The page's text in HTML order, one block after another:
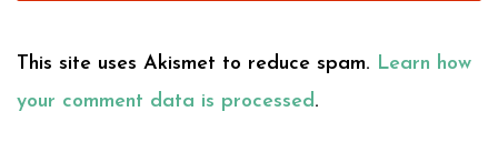
This site uses Akismet to reduce spam. Learn how
your comment data is processed.